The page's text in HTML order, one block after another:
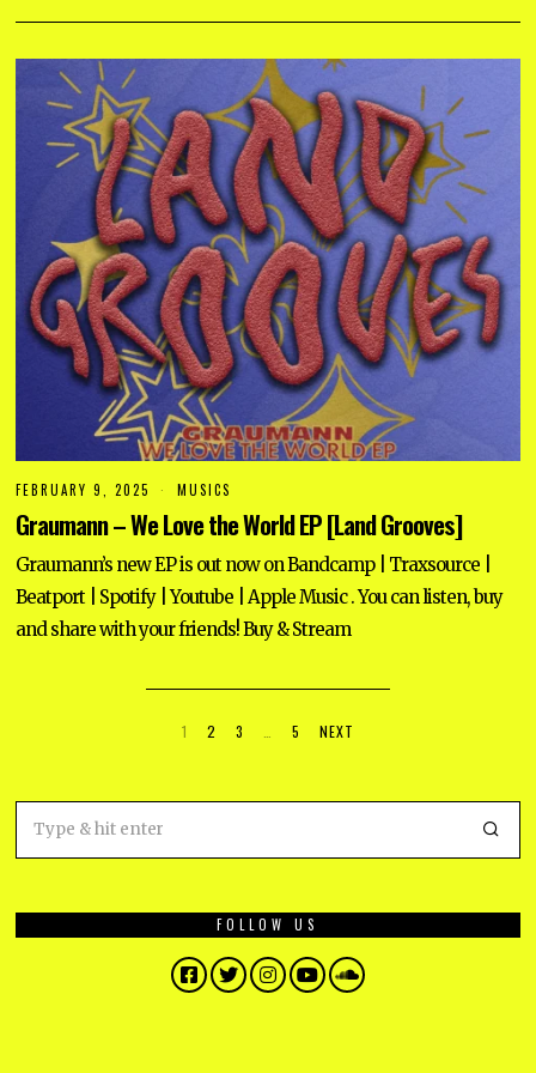
5
FEBRUARY 9, 2025
B
U
R
9
0
MUSICS
Graumann – We Love the World EP [Land Grooves]
Graumann’s new EP is out now on Bandcamp | Traxsource |
Beatport | Spotify | Youtube | Apple Music . You can listen, buy
and share with your friends! Buy & Stream
1 2 3 5 NEXT
FOLLOW US
Facebook
TwitterInstagram
YouTubeSoundCloud